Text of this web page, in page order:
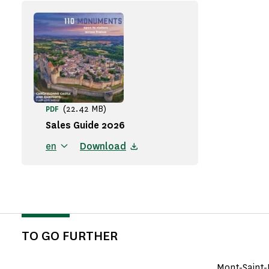
Sales Guide 2026
PDF (22.42 MB)
en Download
TO GO FURTHER